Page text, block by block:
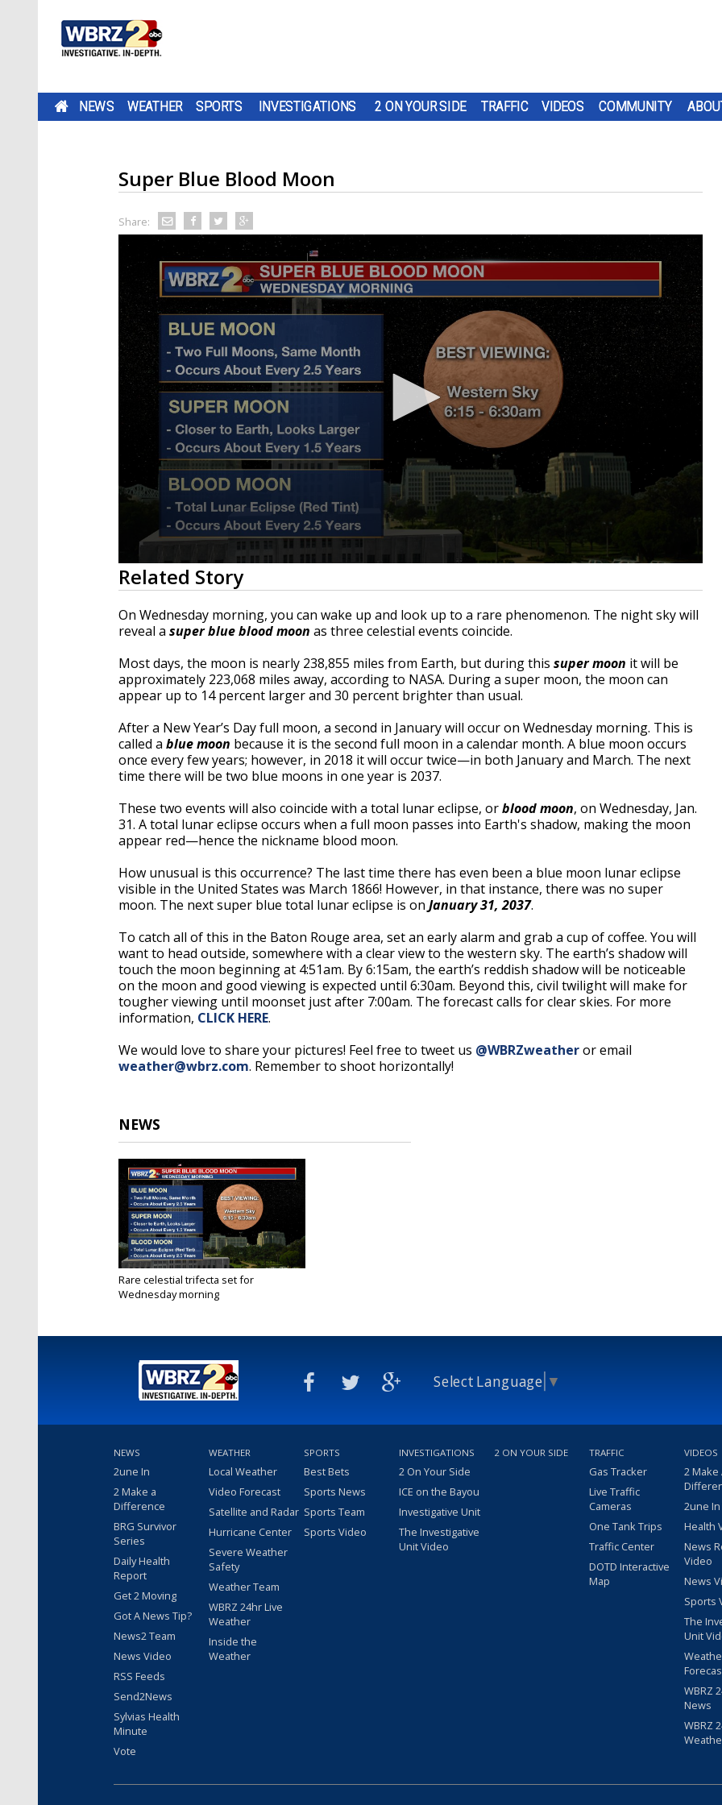
NEWS WEATHER SPORTS INVESTIGATIONS 2 ON YOUR SIDE TRAFFIC VIDEOS COMMUNITY
Super Blue Blood Moon
Share:
0
seconds
of
44
secondsVolume
90%
Related Story
On Wednesday morning, you can wake up and look up to a rare phenomenon. The night sky will
reveal a super blue blood moon as three celestial events coincide.
Most days, the moon is nearly 238,855 miles from Earth, but during this super moon it will be
approximately 223,068 miles away, according to NASA. During a super moon, the moon can
appear up to 14 percent larger and 30 percent brighter than usual.
After a New Year’s Day full moon, a second in January will occur on Wednesday morning. This is
called a blue moon because it is the second full moon in a calendar month. A blue moon occurs
once every few years; however, in 2018 it will occur twice—in both January and March. The next
time there will be two blue moons in one year is 2037.
These two events will also coincide with a total lunar eclipse, orblood moon, on Wednesday, Jan.
31. A total lunar eclipse occurs when a full moon passes into Earth's shadow, making the moon
appear red—hence the nickname blood moon.
How unusual is this occurrence? The last time there has even been a blue moon lunar eclipse
visible in the United States was March 1866! However, in that instance, there was no super
moon. The next super blue total lunar eclipse is on January 31, 2037.
To catch all of this in the Baton Rouge area, set an early alarm and grab a cup of coffee. You will
want to head outside, somewhere with a clear view to the western sky. The earth’s shadow will
touch the moon beginning at 4:51am. By 6:15am, the earth’s reddish shadow will be noticeable
on the moon and good viewing is expected until 6:30am. Beyond this, civil twilight will make for
tougher viewing until moonset just after 7:00am. The forecast calls for clear skies. For more
information, CLICK HERE.
We would love to share your pictures! Feel free to tweet us @WBRZweatheror email
weather@wbrz.com. Remember to shoot horizontally!
NEWS
Rare celestial trifecta set for
Wednesday morning
Select Language ▼
NEWS
2une In
2 Make a
Difference
BRG Survivor
Series
Daily Health
Report
Get 2 Moving
Got A News Tip?
News2 Team
News Video
RSS Feeds
Send2News
Sylvias Health
Minute
Vote
WEATHER
Local Weather
Video Forecast
Satellite and Radar
Hurricane Center
Severe Weather
Safety
Weather Team
WBRZ 24hr Live
Weather
Inside the
Weather
SPORTS
Best Bets
Sports News
Sports Team
Sports Video
INVESTIGATIONS
2 On Your Side
ICE on the Bayou
Investigative Unit
The Investigative
Unit Video
2 ON YOUR SIDE TRAFFIC
Gas Tracker
Live Traffic
Cameras
One Tank Trips
Traffic Center
DOTD Interactive
Map
VIDEOS
2 Make
2une
Health
News
Video
News
Sports
The
Unit
WBRZ
News
WBRZ